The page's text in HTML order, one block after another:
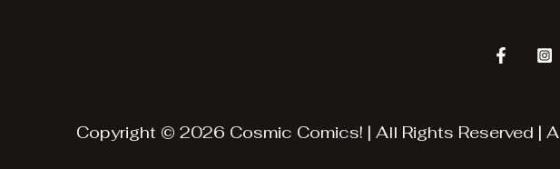
Copyright © 2026 Cosmic Comics! | All Rights Reserved | A